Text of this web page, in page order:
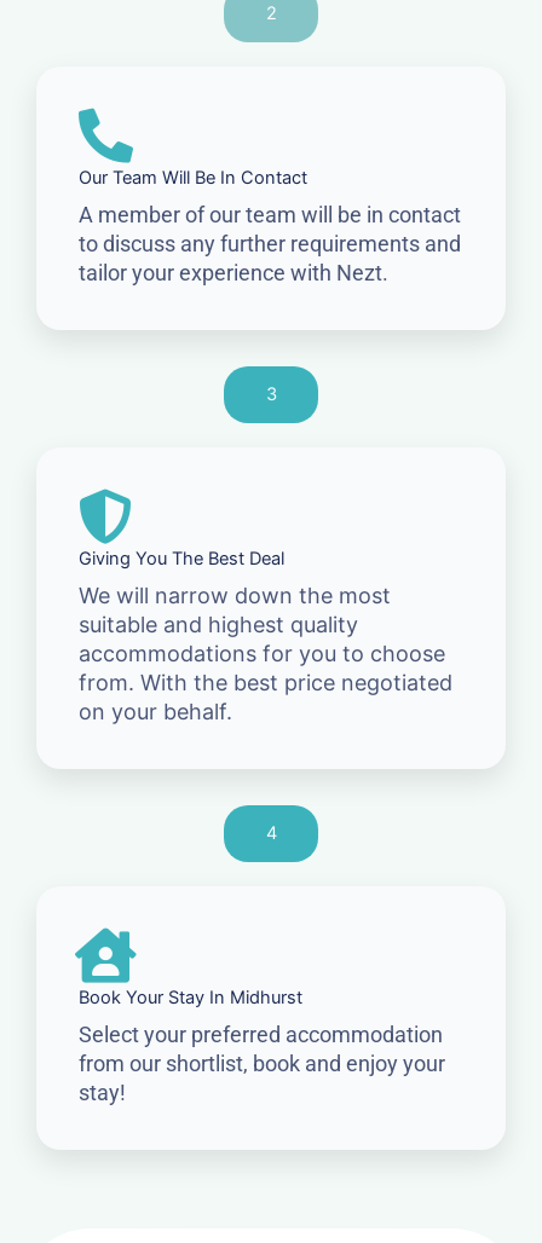
2
Our Team Will Be In Contact
A member of our team will be in contact
to discuss any further requirements and
tailor your experience with Nezt.
3
Giving You The Best Deal
We will narrow down the most
suitable and highest quality
accommodations for you to choose
from. With the best price negotiated
on your behalf.
4
Book Your Stay In Midhurst
Select your preferred accommodation
from our shortlist, book and enjoy your
stay!